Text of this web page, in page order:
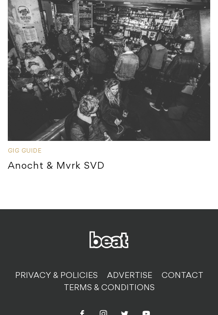
GIG GUIDE
Anocht & Mvrk SVD
PRIVACY & POLICIES ADVERTISE
CONTACT
TERMS & CONDITIONS